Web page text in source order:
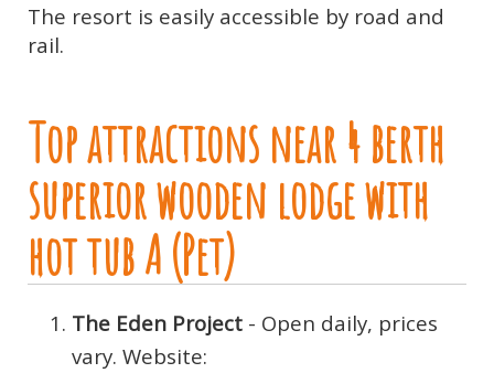
The resort is easily accessible by road and
rail.
Top attractions near 4 berth
superior wooden lodge with
hot tub A (Pet)
The Eden Project - Open daily, prices
vary. Website: